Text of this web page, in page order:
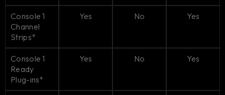
Console 1
Channel
Strips*
Yes No Yes
Console 1
Ready
Plug-ins*
Yes No Yes